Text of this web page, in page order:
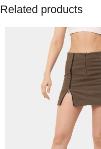
Related products